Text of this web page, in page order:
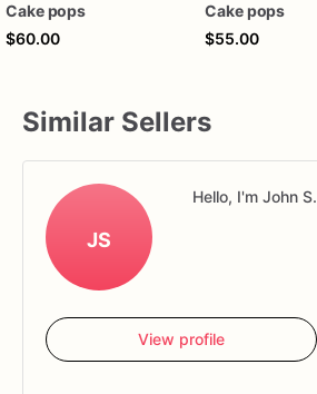
Cake pops
$60.00
Cake pops
$55.00
Similar Sellers
JS
Hello, I'm John S.
View profile